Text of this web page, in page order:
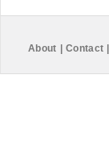
About Contact